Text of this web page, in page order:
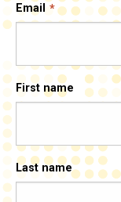
Email
First name
Last name